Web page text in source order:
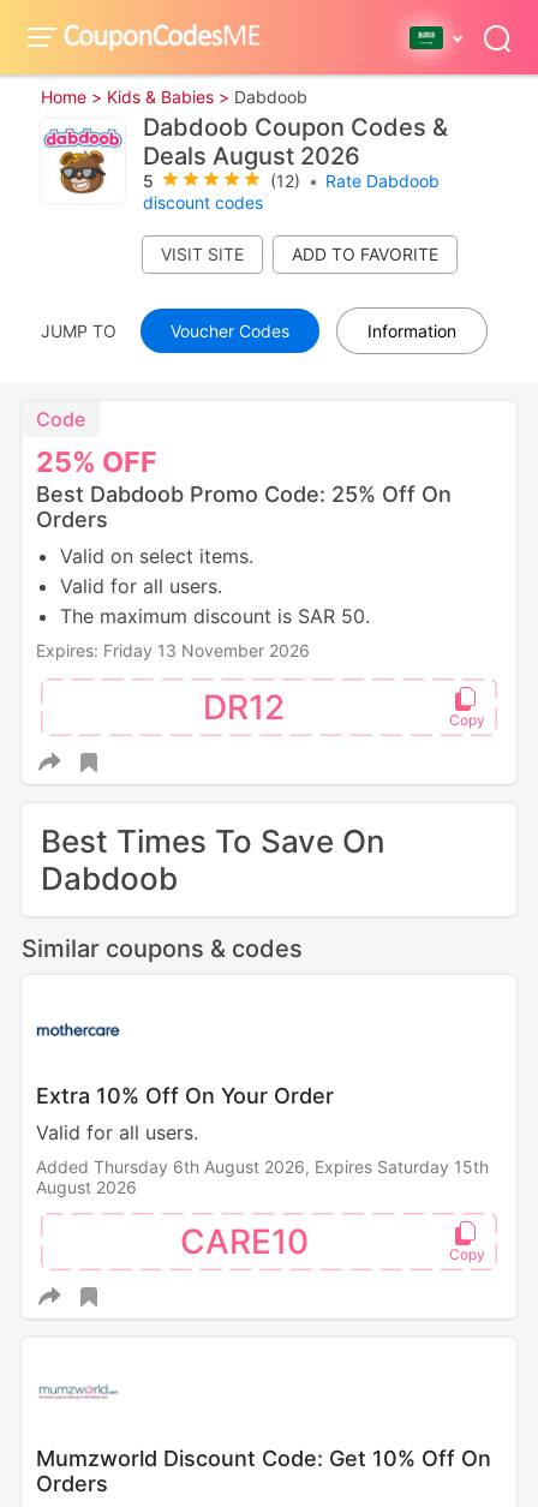
Home > Kids & Babies > Dabdoob
Dabdoob Coupon Codes &
Deals August 2026
5 (12) • Rate Dabdoob
discount codes
VISIT SITE
JUMP TO Voucher Codes Information
25% OFF
Code
Best Dabdoob Promo Code: 25% Off On
Orders
Valid on select items.
Valid for all users.
The maximum discount is SAR 50.
Expires: Friday 13 November 2026
DR12
Best Times To Save On
Dabdoob
Similar coupons & codes
Extra 10% Off On Your Order
Valid for all users.
Added Thursday 6th August 2026, Expires Saturday 15th
August 2026
CARE10
Mumzworld Discount Code: Get 10% Off On
Orders